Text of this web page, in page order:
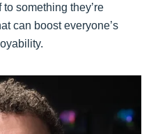
something they’re
can boost everyone’s